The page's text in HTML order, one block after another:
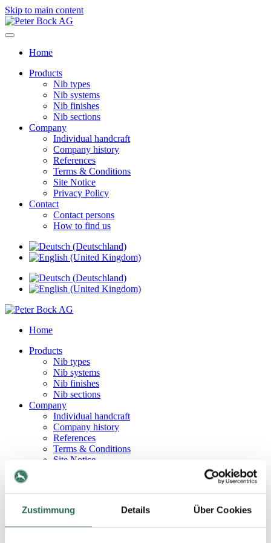
Zustimmung Details Über Cookies
Skip to main content
Home
Products
Nib types
Nib systems
Nib finishes
Nib sections
Company
Individual handcraft
Company history
References
Terms & Conditions
Site Notice
Privacy Policy
Contact
Contact persons
How to find us
Home
Products
Nib types
Nib systems
Nib finishes
Nib sections
Company
Individual handcraft
Company history
References
Terms & Conditions
Site Notice
Contact persons